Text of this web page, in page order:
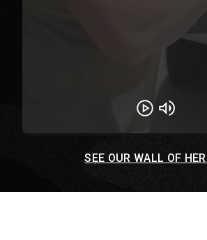
Play Unmute
SEE OUR WALL OF